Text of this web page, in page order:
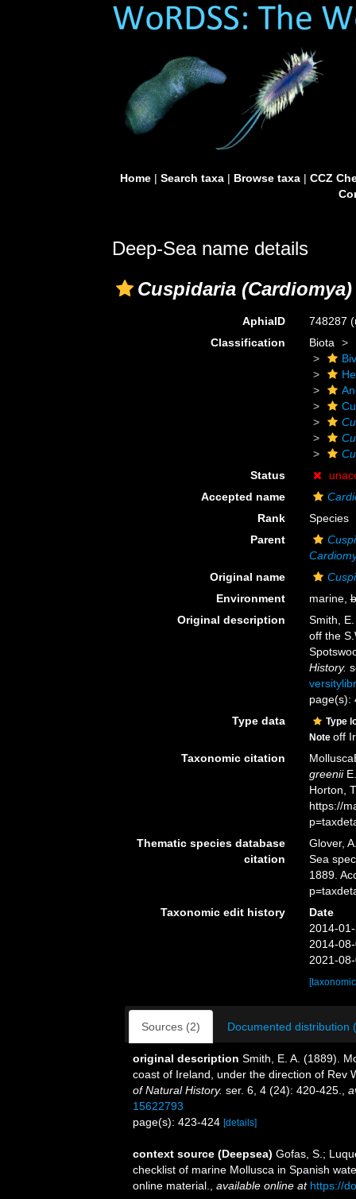
Home| Search taxa| Browse taxa| CCZ
Deep-Sea name details
Cuspidaria
AphiaID 748287
Classification
Biota
Status
Accepted name
Rank
Species
Parent
Original name
Environment
marine,
Original description
Smith,
off the
History.
page(s):
Type data
Type
Note off
Taxonomic citation
greeniiE.
Horton,
https://
Thematic species database
citation
Glover,
Sea
1889.
Taxonomic edit history
Date
2014-
2014-
2021-
Sources (2) Documented distribution
original description Smith, E. A. (1889).
coast of Ireland, under the direction of Rev
of Natural History. ser. 6, 4 (24): 420-425.
15622793
page(s): 423-424 [details]
context source (Deepsea) Gofas, S.;
checklist of marine Mollusca in Spanish
online material.
available online at https://